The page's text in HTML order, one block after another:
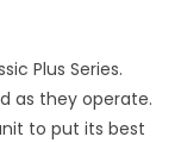
Plus Series.
as they operate.
to put its best